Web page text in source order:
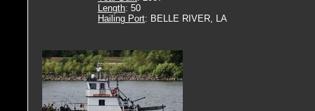
Length: 50
Hailing Port: BELLE RIVER, LA